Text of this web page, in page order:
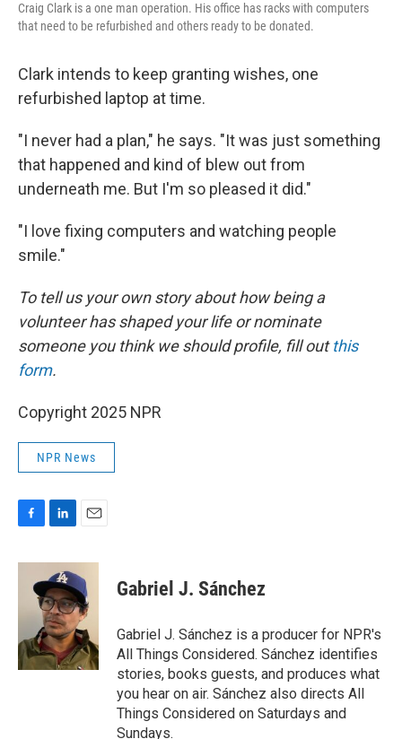
Craig Clark is a one man operation. His office has racks with computers
that need to be refurbished and others ready to be donated.
Clark intends to keep granting wishes, one
refurbished laptop at time.
"I never had a plan," he says. "It was just something
that happened and kind of blew out from
underneath me. But I'm so pleased it did."
"I love fixing computers and watching people
smile."
To tell us your own story about how being a
volunteer has shaped your life or nominate
someone you think we should profile, fill outthis
form.
Copyright 2025 NPR
NPR News
c
k
n
k
e
d
I
n
a
i
l
Gabriel J. Sánchez
Gabriel J. Sánchez is a producer for NPR's
All Things Considered. Sánchez identifies
stories, books guests, and produces what
you hear on air. Sánchez also directs All
Things Considered on Saturdays and
Sundays.